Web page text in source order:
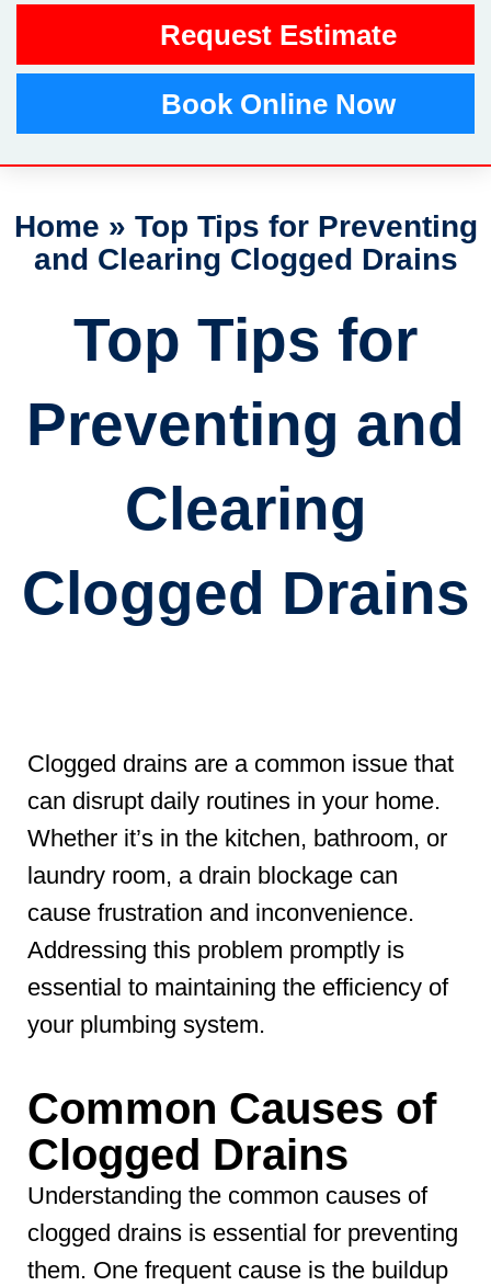
Request Estimate
Book Online Now
Home » Top Tips for Preventing
and Clearing Clogged Drains
Top Tips for
Preventing and
Clearing
Clogged Drains
Clogged drains are a common issue that
can disrupt daily routines in your home.
Whether it’s in the kitchen, bathroom, or
laundry room, a drain blockage can
cause frustration and inconvenience.
Addressing this problem promptly is
essential to maintaining the efficiency of
your plumbing system.
Common Causes of
Clogged Drains
Understanding the common causes of
clogged drains is essential for preventing
them. One frequent cause is the buildup